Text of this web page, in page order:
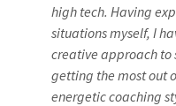
high tech. Having
situations myself, I
creative approach to
getting the most out
energetic coaching